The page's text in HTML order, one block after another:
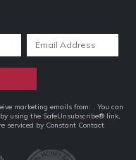
marketing emails from: . You can
using the SafeUnsubscribe® link,
serviced by Constant Contact